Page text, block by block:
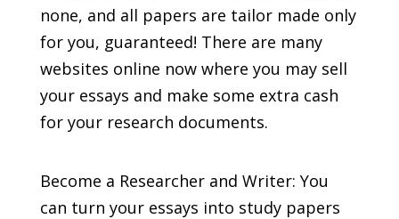
none, and all papers are tailor made only
for you, guaranteed! There are many
websites online now where you may sell
your essays and make some extra cash
for your research documents.
Become a Researcher and Writer: You
can turn your essays into study papers